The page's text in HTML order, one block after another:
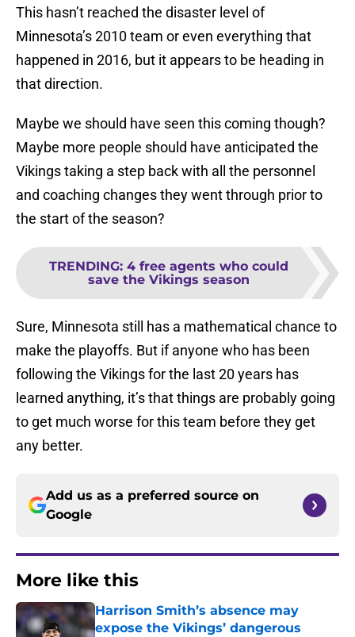
This hasn’t reached the disaster level of
Minnesota’s 2010 team or even everything that
happened in 2016, but it appears to be heading in
that direction.
Maybe we should have seen this coming though?
Maybe more people should have anticipated the
Vikings taking a step back with all the personnel
and coaching changes they went through prior to
the start of the season?
TRENDING: 4 free agents who could
save the Vikings season
Sure, Minnesota still has a mathematical chance to
make the playoffs. But if anyone who has been
following the Vikings for the last 20 years has
learned anything, it’s that things are probably going
to get much worse for this team before they get
any better.
Add us as a preferred source on
Google
More like this
Harrison Smith’s absence may
expose the Vikings’ dangerous